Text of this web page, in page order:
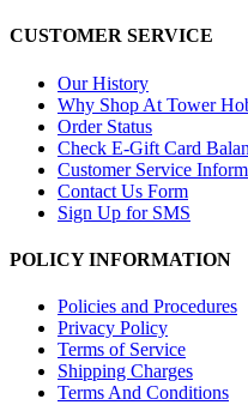
CUSTOMER SERVICE
Our History
Why Shop At Tower
Order Status
Check E-Gift Card
Customer Service
Contact Us Form
Sign Up for SMS
POLICY INFORMATION
Policies and Procedures
Privacy Policy
Terms of Service
Shipping Charges
Terms And Conditions